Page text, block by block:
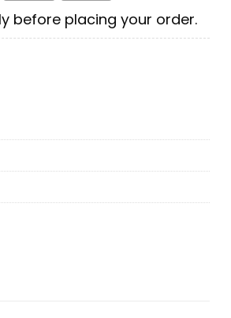
before placing your order.
Jersey Shirts quantity